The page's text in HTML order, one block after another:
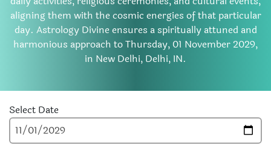
aligning them with the cosmic energies of that particular
day. Astrology Divine ensures a spiritually attuned and
harmonious approach to Thursday, 01 November 2029,
in New Delhi, Delhi, IN.
Select Date